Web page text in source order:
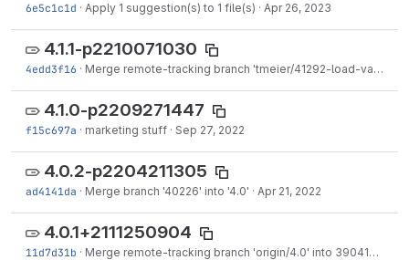
6e5c1c1d · Apply 1 suggestion(s) to 1 file(s) · Apr 26, 2023
4.1.1-p2210071030
4edd3f16 · Merge remote-tracking branch 'tmeier/41292-load-variations' into 4.1
4.1.0-p2209271447
f15c697a · marketing stuff · Sep 27, 2022
4.0.2-p2204211305
ad4141da · Merge branch '40226' into '4.0' · Apr 21, 2022
4.0.1+2111250904
11d7d31b · Merge remote-tracking branch 'origin/4.0' into 39041-search-decorator